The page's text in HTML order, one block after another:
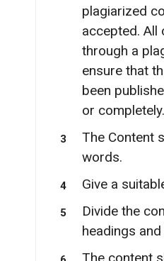
plagiarized
accepted. All
through a
ensure that
been
or completely.
The Content
words.
Give a
Divide the
headings